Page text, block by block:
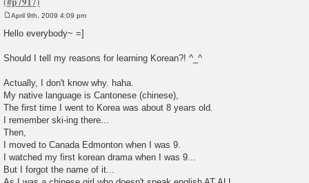
o
s
April 9th, 2009 4:09 pm
Hello everybody~ =]
Should I tell my reasons for learning Korean?! ^_^
Actually, I don't know why. haha.
My native language is Cantonese (chinese),
The first time I went to Korea was about 8 years old.
I remember ski-ing there...
Then,
I moved to Canada Edmonton when I was 9.
I watched my first korean drama when I was 9...
But I forgot the name of it...